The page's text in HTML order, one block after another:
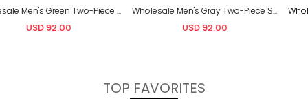
Wholesale Men's Gray Two-Piece Suit
USD 92.00
Wholesale Men's Navy Two-Piece Suit
USD 92.00
TOP FAVORITES